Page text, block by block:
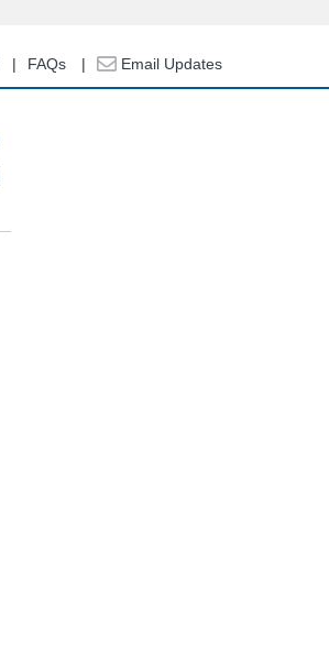
FAQs Email Updates